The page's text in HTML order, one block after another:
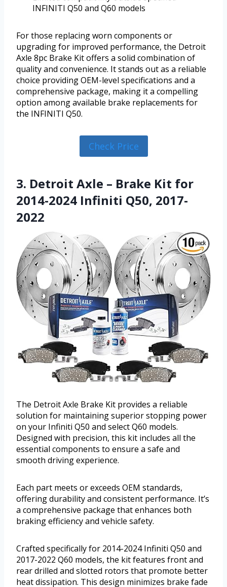
INFINITI Q50 and Q60 models
For those replacing worn components or
upgrading for improved performance, the Detroit
Axle 8pc Brake Kit offers a solid combination of
quality and convenience. It stands out as a reliable
choice providing OEM-level specifications and a
comprehensive package, making it a compelling
option among available brake replacements for
the INFINITI Q50.
Check Price
3. Detroit Axle – Brake Kit for
2014-2024 Infiniti Q50, 2017-
2022
The Detroit Axle Brake Kit provides a reliable
solution for maintaining superior stopping power
on your Infiniti Q50 and select Q60 models.
Designed with precision, this kit includes all the
essential components to ensure a safe and
smooth driving experience.
Each part meets or exceeds OEM standards,
offering durability and consistent performance. It’s
a comprehensive package that enhances both
braking efficiency and vehicle safety.
Crafted specifically for 2014-2024 Infiniti Q50 and
2017-2022 Q60 models, the kit features front and
rear drilled and slotted rotors that promote better
heat dissipation. This design minimizes brake fade